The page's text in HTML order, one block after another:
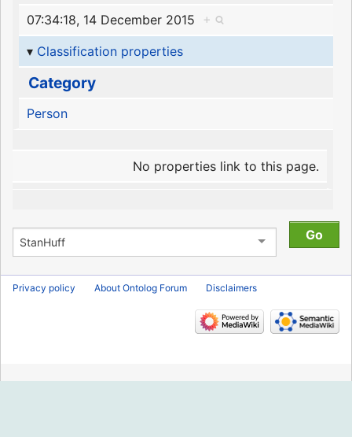
07:34:18, 14 December 2015
+
Classification properties
Category
Person
No properties link to this page.
Privacy policy About Ontolog Forum Disclaimers